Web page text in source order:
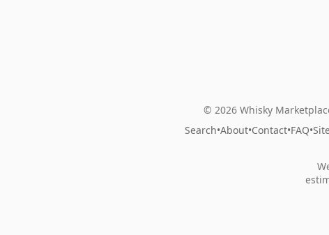
© 2026 Whisky
Search•About•Contact•FAQ•